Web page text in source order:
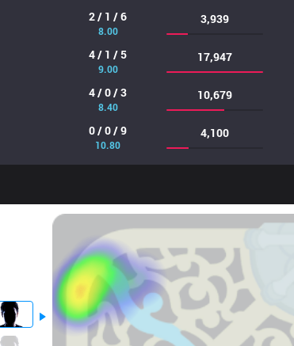
2 / 1 / 6
8.00
3,939
4 / 1 / 5
9.00
17,947
4 / 0 / 3
8.40
10,679
0 / 0 / 9
10.80
4,100